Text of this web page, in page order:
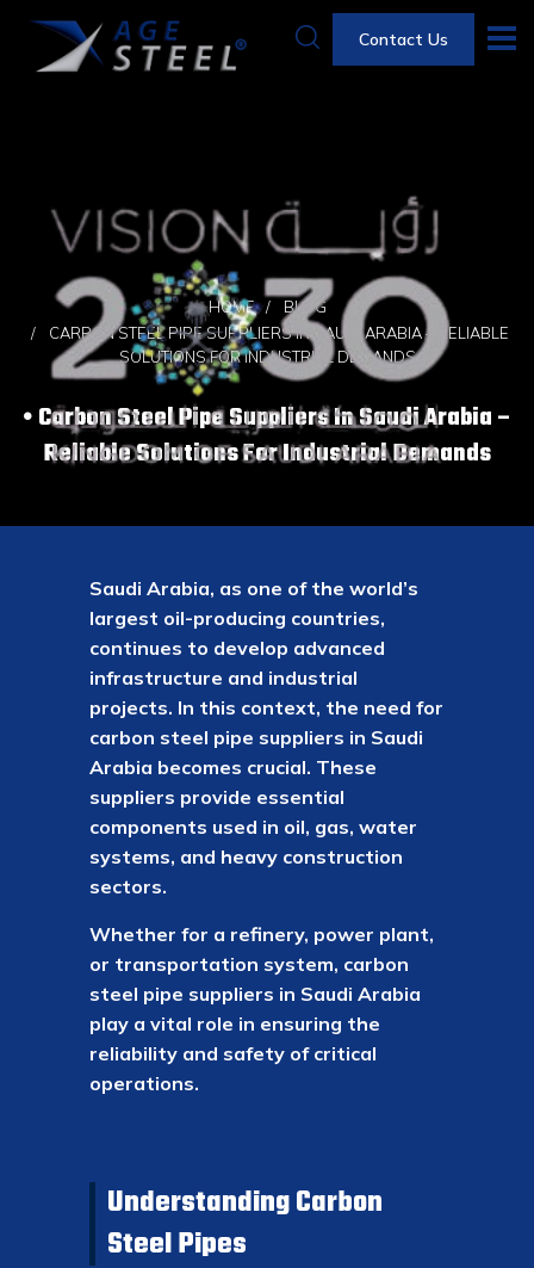
Contact Us
HOME
BLOG
CARBON STEEL PIPE SUPPLIERS IN SAUDI ARABIA – RELIABLE
SOLUTIONS FOR INDUSTRIAL DEMANDS
Carbon Steel Pipe Suppliers In Saudi Arabia –
Reliable Solutions For Industrial Demands
Saudi Arabia, as one of the world’s
largest oil-producing countries,
continues to develop advanced
infrastructure and industrial
projects. In this context, the need for
carbon steel pipe suppliers in Saudi
Arabia becomes crucial. These
suppliers provide essential
components used in oil, gas, water
systems, and heavy construction
sectors.
Whether for a refinery, power plant,
or transportation system, carbon
steel pipe suppliers in Saudi Arabia
play a vital role in ensuring the
reliability and safety of critical
operations.
Understanding Carbon
Steel Pipes